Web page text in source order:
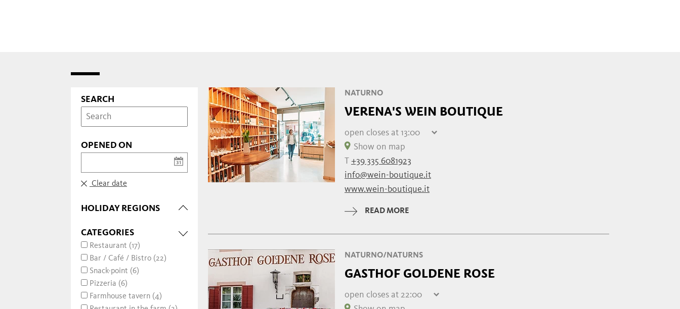
SEARCH
OPENED ON
Clear date
HOLIDAY REGIONS
CATEGORIES
Restaurant (17)
Bar / Café / Bistro (22)
Snack-point (6)
Pizzeria (6)
Farmhouse tavern (4)
NATURNO
VERENA'S WEIN BOUTIQUE
open closes at 13:00
Friday
Saturday
Monday
09:30 - 13:00 | 15:00 - 19:30
Tuesday
09:30 - 13:00 | 15:00 - 19:30
Thursday
09:30 - 13:00 | 15:00 - 19:30
Show on map
T +39 335 6081923
info@wein-boutique.it
www.wein-boutique.it
READ MORE
NATURNO/NATURNS
GASTHOF GOLDENE ROSE
open closes at 22:00